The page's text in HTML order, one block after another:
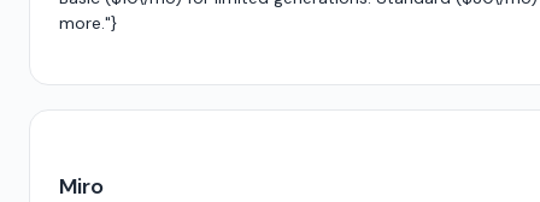
more."}
Miro